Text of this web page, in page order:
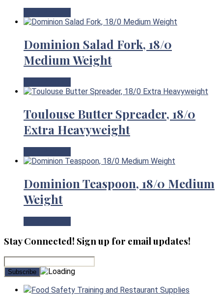
Dominion Salad Fork, 18/0
Medium Weight
Toulouse Butter Spreader, 18/0
Extra Heavyweight
Dominion Teaspoon, 18/0 Medium
Weight
Stay Connected! Sign up for email updates!
Food Safety Training and Restaurant Supplies